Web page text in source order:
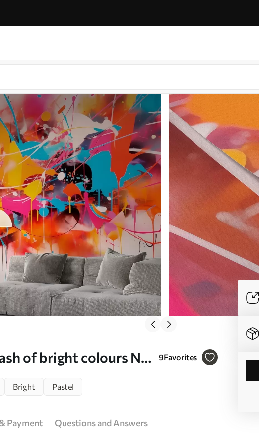
of bright colours Nr.
9Favorites
Bright Pastel
Payment Questions and Answers